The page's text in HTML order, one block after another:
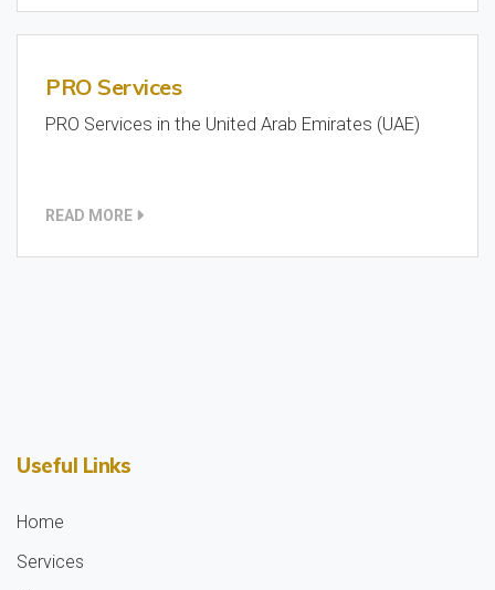
PRO Services
PRO Services in the United Arab Emirates (UAE)
READ MORE
Useful Links
Home
Services